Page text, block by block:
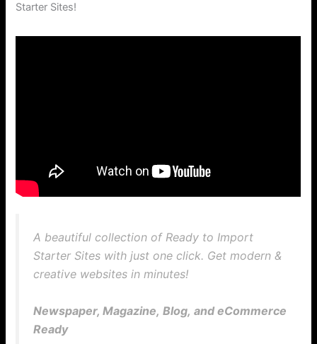
Starter Sites!
A beautiful collection of Ready to Import
Starter Sites with just one click. Get modern &
creative websites in minutes!
Newspaper, Magazine, Blog, and eCommerce
Ready